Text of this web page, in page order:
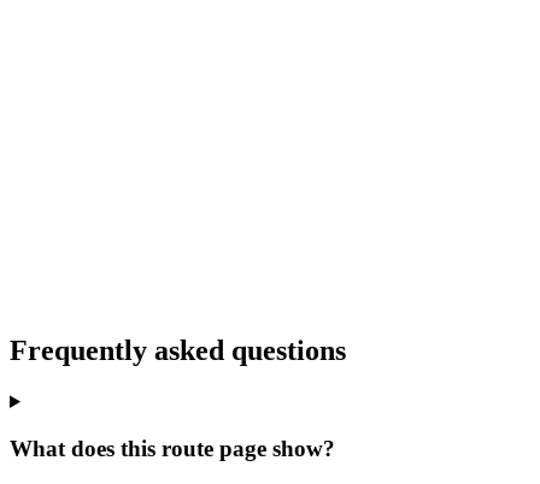
Frequently asked questions
What does this route page show?